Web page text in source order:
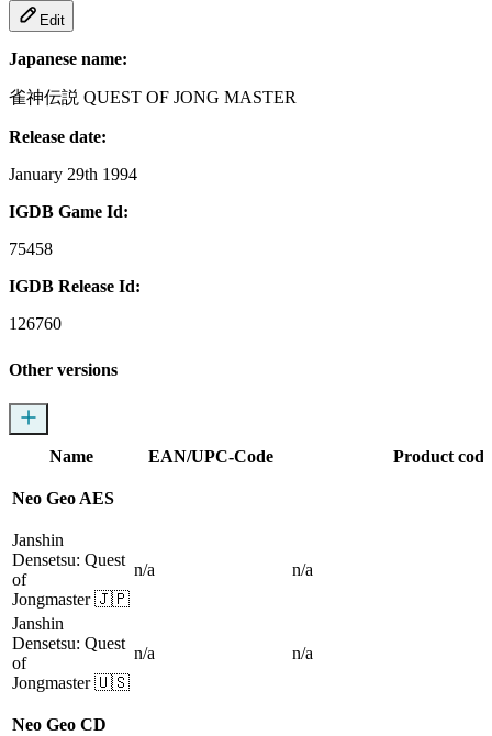
Edit
Japanese name:
雀神伝説 QUEST OF JONG MASTER
Release date:
January 29th 1994
IGDB Game Id:
75458
IGDB Release Id:
126760
Other versions
Name EAN/UPC-Code Product
Neo Geo AES
Janshin
Densetsu: Quest
of
Jongmaster 🇯🇵
n/a n/a
Janshin
Densetsu: Quest
of
Jongmaster 🇺🇸
n/a n/a
Neo Geo CD